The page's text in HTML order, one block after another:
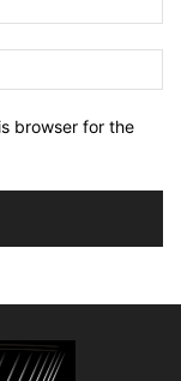
browser for the